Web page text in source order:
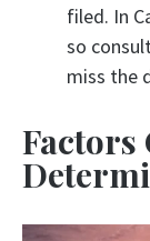
filed. In
so
miss the
Factors